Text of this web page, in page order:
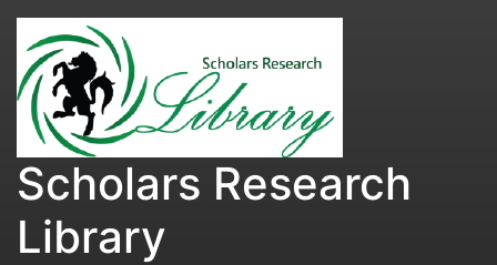
Scholars Research
Library